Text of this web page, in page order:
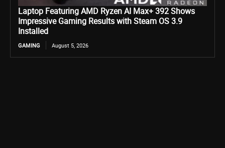
Laptop Featuring AMD Ryzen AI Max+ 392 Shows
Impressive Gaming Results with Steam OS 3.9
Installed
GAMING August 5, 2026